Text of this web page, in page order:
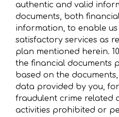
authentic and valid
documents, both
information, to enable
satisfactory services as
plan mentioned herein.
the financial documents
based on the
data provided by you,
fraudulent crime related
activities prohibited or